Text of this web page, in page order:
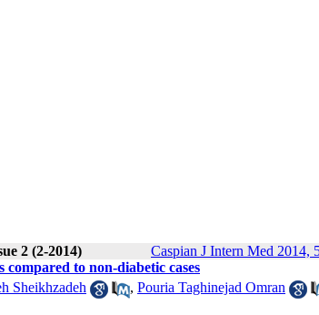
2 (2-2014) Caspian J Intern Med 2014,
to non-diabetic cases
Sheikhzadeh , Pouria Taghinejad Omran